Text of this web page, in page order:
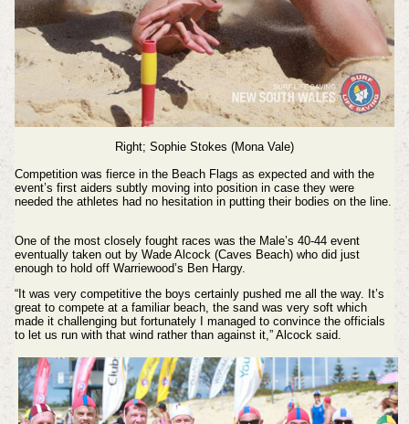
Right; Sophie Stokes (Mona Vale)
Competition was fierce in the Beach Flags as expected and with the
event’s first aiders subtly moving into position in case they were
needed the athletes had no hesitation in putting their bodies on the line.
One of the most closely fought races was the Male’s 40-44 event
eventually taken out by Wade Alcock (Caves Beach) who did just
enough to hold off Warriewood’s Ben Hargy.
“It was very competitive the boys certainly pushed me all the way. It’s
great to compete at a familiar beach, the sand was very soft which
made it challenging but fortunately I managed to convince the officials
to let us run with that wind rather than against it,” Alcock said.